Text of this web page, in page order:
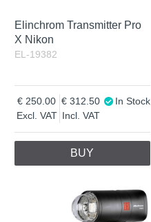
Elinchrom Transmitter Pro
X Nikon
EL-19382
Excl. VAT
250.00
Incl. VAT
312.50 In Stock
BUY